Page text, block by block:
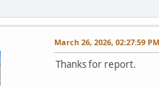
March 26, 2026, 02:27:59 PM
Thanks for report.